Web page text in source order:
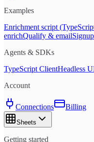
Examples
Enrichment script
enrichQualify & email
Agents & SDKs
TypeScript ClientHeadless
Account
Connections Billing
Sheets
Getting started